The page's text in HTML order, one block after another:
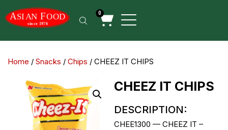
0
Home / Snacks / Chips / CHEEZ IT CHIPS
CHEEZ IT CHIPS
DESCRIPTION:
CHEE1300 — CHEEZ IT –